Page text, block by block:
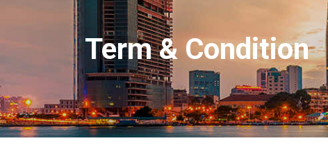
Term & Condition